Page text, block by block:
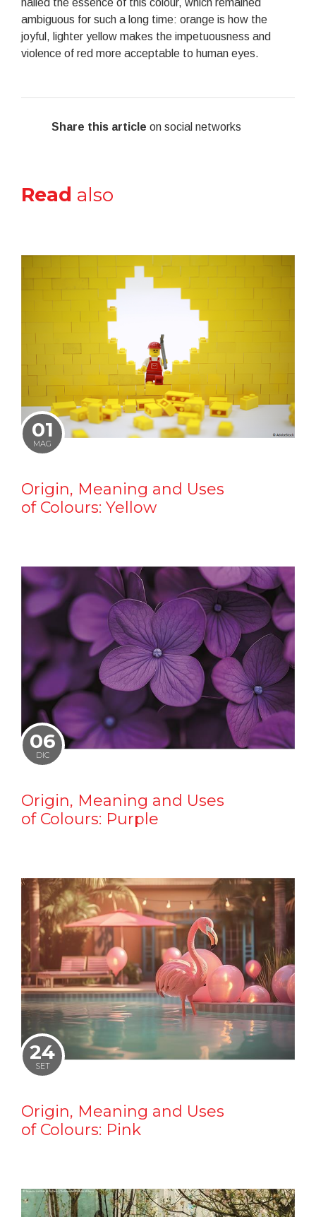
nailed the essence of this colour, which remained
ambiguous for such a long time: orange is how the
joyful, lighter yellow makes the impetuousness and
violence of red more acceptable to human eyes.
Share this article on social networks
Read also
01
MAG
Origin, Meaning and Uses
of Colours: Yellow
06
DIC
Origin, Meaning and Uses
of Colours: Purple
24
SET
Origin, Meaning and Uses
of Colours: Pink